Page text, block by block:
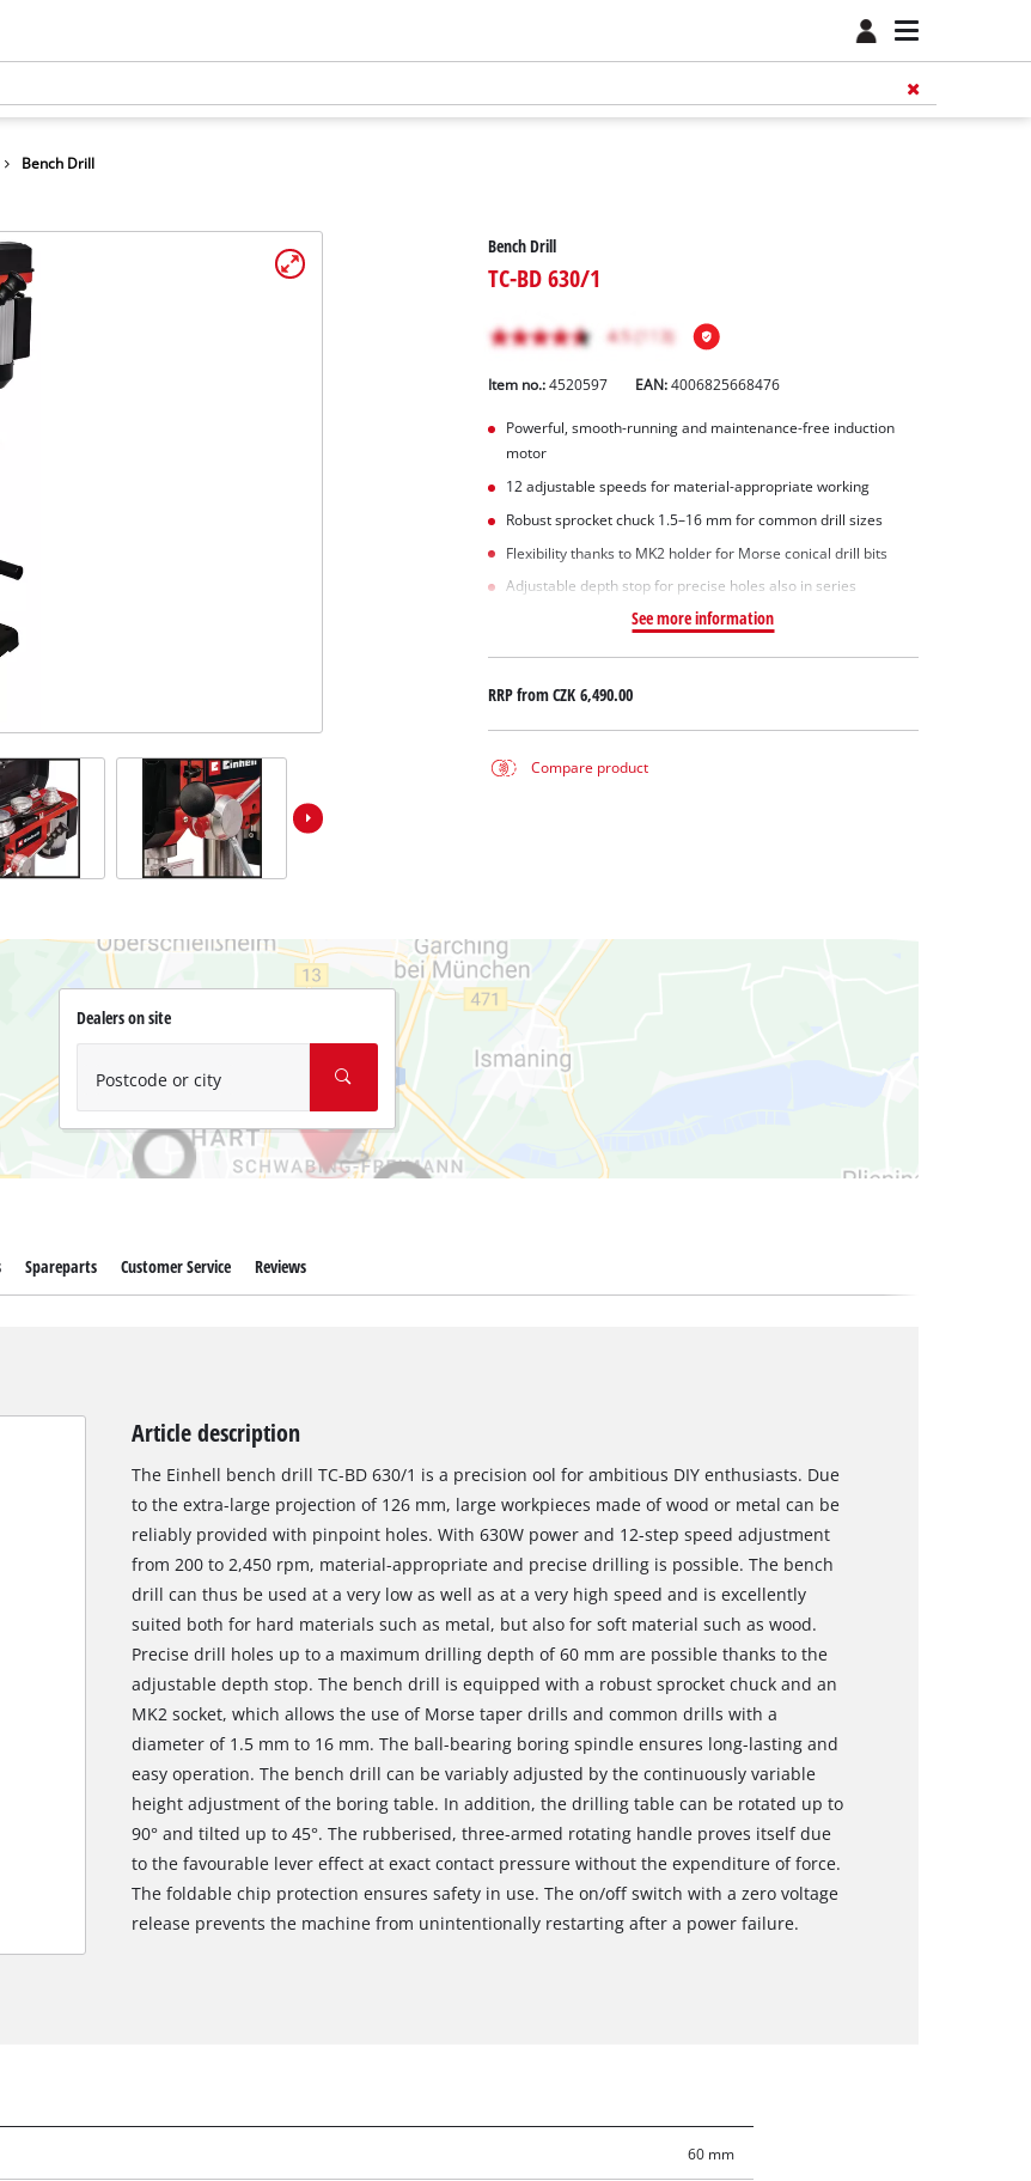
Bench Drill
Bench Drill
TC-BD 630/1
Item no.: 4520597 EAN:4006825668476
Powerful, smooth-running and maintenance-free induction
motor
12 adjustable speeds for material-appropriate working
Robust sprocket chuck 1.5–16 mm for common drill sizes
Flexibility thanks to MK2 holder for Morse conical drill bits
Adjustable depth stop for precise holes also in series
See more information
RRP fromCZK 6,490.00
Compare product
Dealers on site
Postcode or city
Spareparts Customer Service Reviews
Article description
The Einhell bench drill TC-BD 630/1 is a precision ool for ambitious DIY enthusiasts. Due
to the extra-large projection of 126 mm, large workpieces made of wood or metal can be
reliably provided with pinpoint holes. With 630W power and 12-step speed adjustment
from 200 to 2,450 rpm, material-appropriate and precise drilling is possible. The bench
drill can thus be used at a very low as well as at a very high speed and is excellently
suited both for hard materials such as metal, but also for soft material such as wood.
Precise drill holes up to a maximum drilling depth of 60 mm are possible thanks to the
adjustable depth stop. The bench drill is equipped with a robust sprocket chuck and an
MK2 socket, which allows the use of Morse taper drills and common drills with a
diameter of 1.5 mm to 16 mm. The ball-bearing boring spindle ensures long-lasting and
easy operation. The bench drill can be variably adjusted by the continuously variable
height adjustment of the boring table. In addition, the drilling table can be rotated up to
90° and tilted up to 45°. The rubberised, three-armed rotating handle proves itself due
to the favourable lever effect at exact contact pressure without the expenditure of force.
The foldable chip protection ensures safety in use. The on/off switch with a zero voltage
release prevents the machine from unintentionally restarting after a power failure.
60 mm